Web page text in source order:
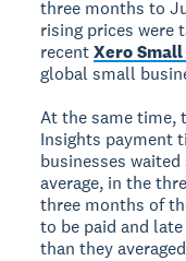
three months to
rising prices were
recentXero
global small
At the same time,
Insights payment
businesses
average, in the
three months of
to be paid and
than they